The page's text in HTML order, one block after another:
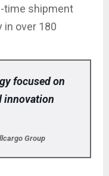
time shipment
in over 180
focused on
innovation
Group